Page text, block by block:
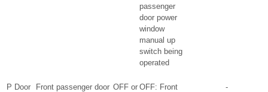
passenger
door power
window
manual up
switch being
operated
P Door
Front passenger door OFF or OFF: Front
-